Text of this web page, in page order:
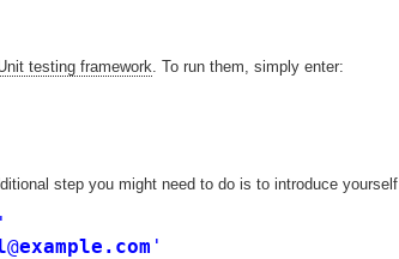
testing framework . To run them, simply enter:
step you might need to do is to introduce
'
@example.com '